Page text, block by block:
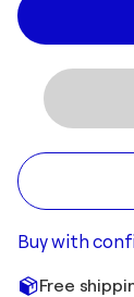
Buy with
Free